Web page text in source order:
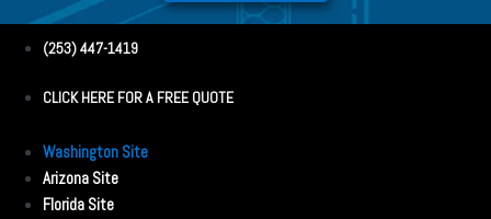
(253) 447-1419
CLICK HERE FOR A FREE QUOTE
Washington Site
Arizona Site
Florida Site